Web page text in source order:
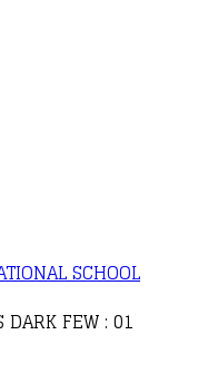
SCHOOL
DARK FEW : 01